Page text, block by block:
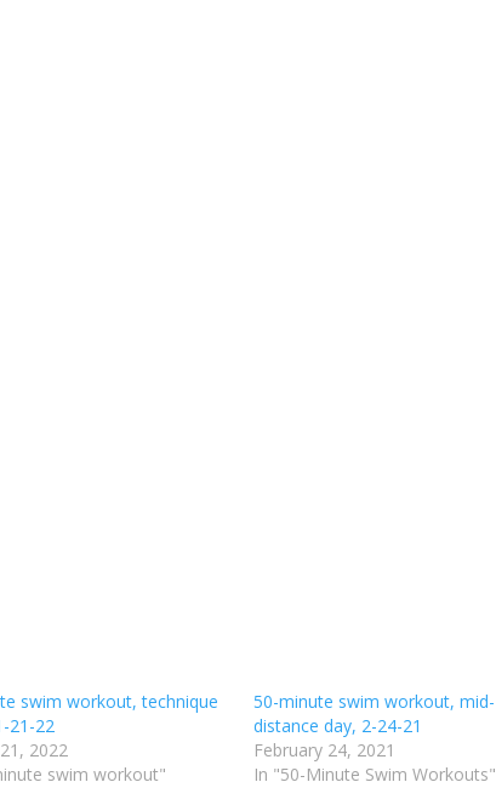
swim workout, technique
21-22
2022
swim workout"
50-minute swim workout, mid-
distance day, 2-24-21
February 24, 2021
In "50-Minute Swim Workouts"